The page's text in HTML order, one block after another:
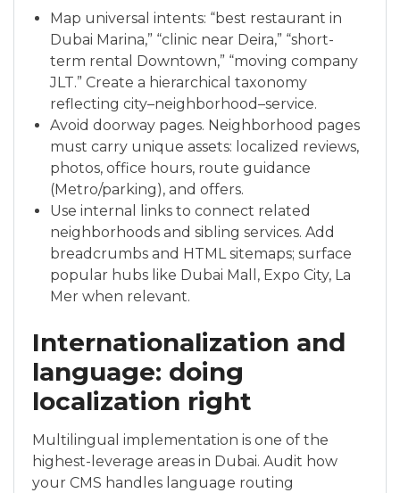
Map universal intents: “best restaurant in
Dubai Marina,” “clinic near Deira,” “short-
term rental Downtown,” “moving company
JLT.” Create a hierarchical taxonomy
reflecting city–neighborhood–service.
Avoid doorway pages. Neighborhood pages
must carry unique assets: localized reviews,
photos, office hours, route guidance
(Metro/parking), and offers.
Use internal links to connect related
neighborhoods and sibling services. Add
breadcrumbs and HTML sitemaps; surface
popular hubs like Dubai Mall, Expo City, La
Mer when relevant.
Internationalization and
language: doing
localization right
Multilingual implementation is one of the
highest-leverage areas in Dubai. Audit how
your CMS handles language routing